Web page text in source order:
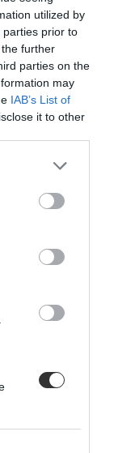
utilized by
parties prior to
further
parties on the
may
IAB’s List of
it to other
Sand
TO BASKET
Exclusive Offers!